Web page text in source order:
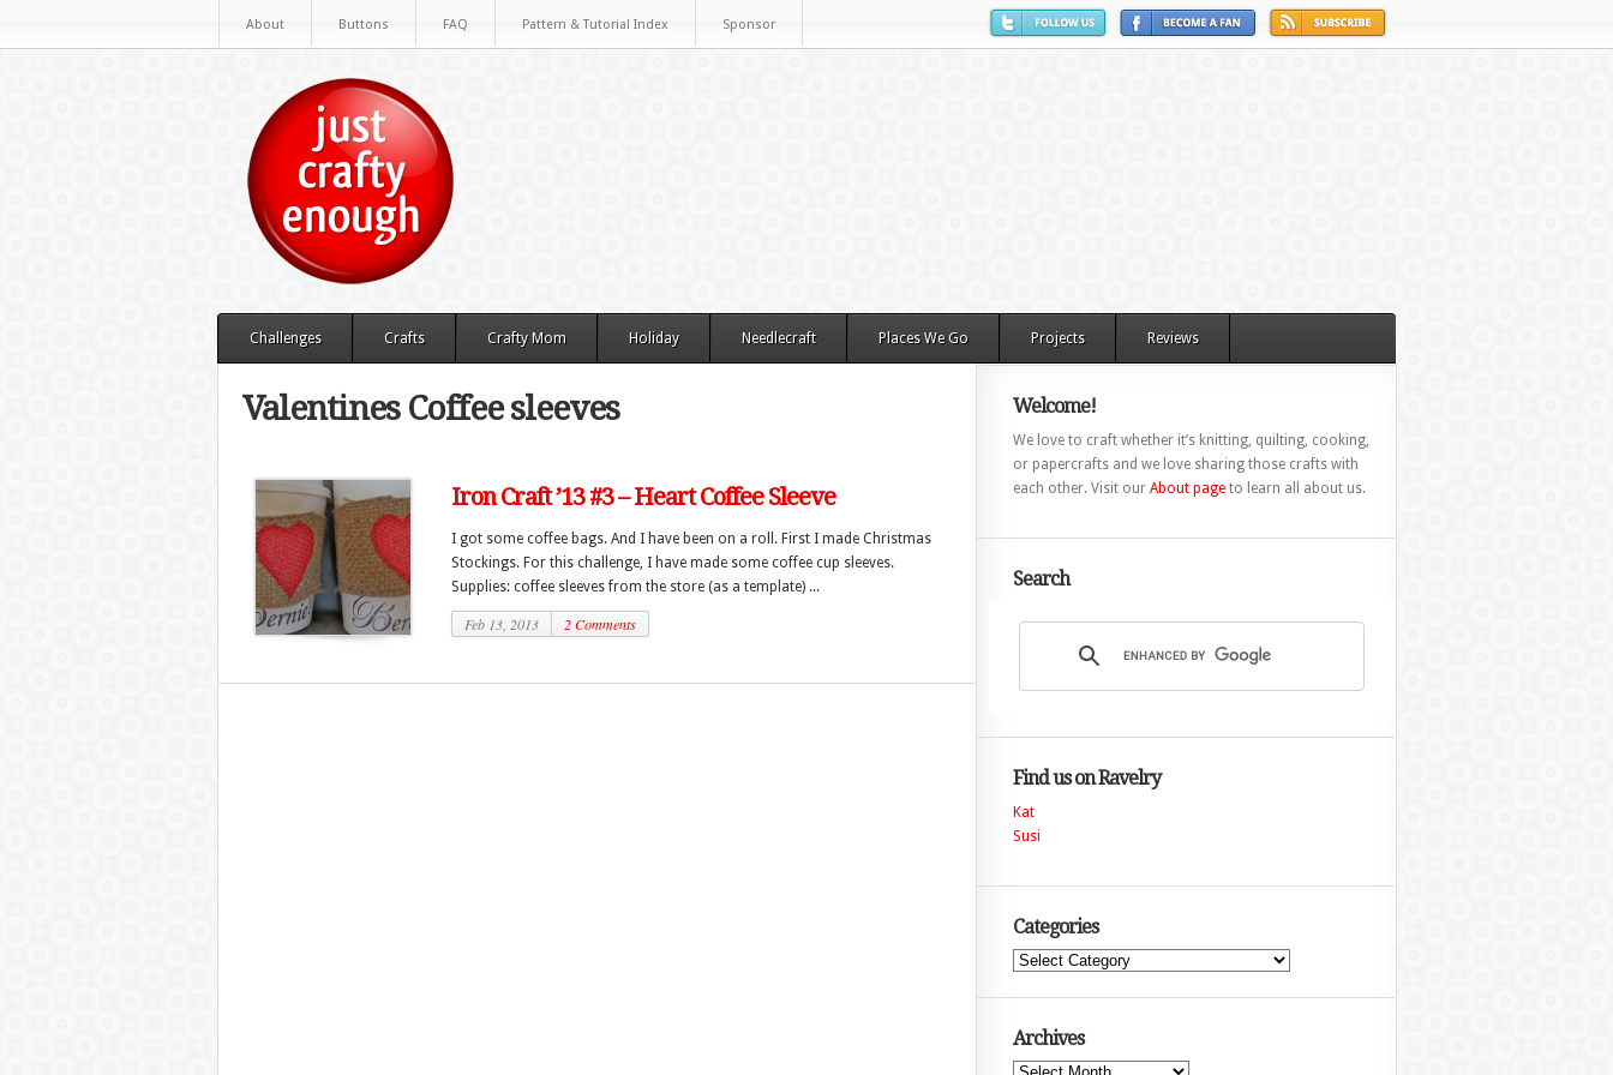
About Buttons FAQ Pattern & Tutorial Index Sponsor
Challenges Crafts Crafty Mom Holiday Needlecraft Places We Go Projects Reviews
Valentines Coffee sleeves
Iron Craft ’13 #3 – Heart Coffee Sleeve
I got some coffee bags. And I have been on a roll. First I made Christmas
Stockings. For this challenge, I have made some coffee cup sleeves.
Supplies: coffee sleeves from the store (as a template) ...
Feb 13, 2013 2 Comments
Welcome!
We love to craft whether it’s knitting, quilting, cooking,
or papercrafts and we love sharing those crafts with
each other. Visit our About pageto learn all about us.
Search
Find us on Ravelry
Kat
Susi
Categories
Categories
Archives
Archives